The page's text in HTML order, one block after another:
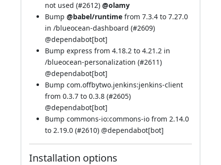
not used (#2612) @olamy
Bump @babel/runtime from 7.3.4 to 7.27.0
in /blueocean-dashboard (#2609)
@dependabot[bot]
Bump express from 4.18.2 to 4.21.2 in
/blueocean-personalization (#2611)
@dependabot[bot]
Bump com.offbytwo.jenkins:jenkins-client
from 0.3.7 to 0.3.8 (#2605)
@dependabot[bot]
Bump commons-io:commons-io from 2.14.0
to 2.19.0 (#2610) @dependabot[bot]
Installation options